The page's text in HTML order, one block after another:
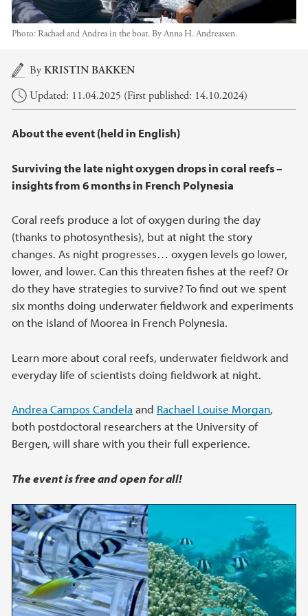
Photo: Rachael and Andrea in the boat. By Anna H. Andreassen.
Main content
ByKRISTIN BAKKEN
Updated: 11.04.2025 (First published: 14.10.2024)
About the event (held in English)
Surviving the late night oxygen drops in coral reefs –
insights from 6 months in French Polynesia
Coral reefs produce a lot of oxygen during the day
(thanks to photosynthesis), but at night the story
changes. As night progresses… oxygen levels go lower,
lower, and lower. Can this threaten fishes at the reef? Or
do they have strategies to survive? To find out we spent
six months doing underwater fieldwork and experiments
on the island of Moorea in French Polynesia.
Learn more about coral reefs, underwater fieldwork and
everyday life of scientists doing fieldwork at night.
Andrea Campos Candela and Rachael Louise Morgan,
both postdoctoral researchers at the University of
Bergen, will share with you their full experience.
The event is free and open for all!